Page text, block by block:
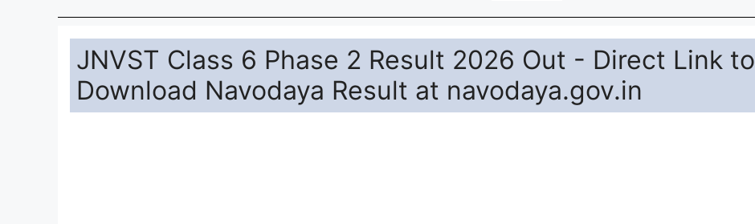
JNVST Class 6 Phase 2 Result 2026 Out - Direct Link to
Download Navodaya Result at navodaya.gov.in